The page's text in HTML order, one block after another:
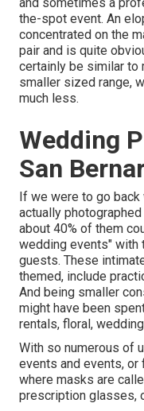
the-spot event. An
concentrated on the
pair and is quite
certainly be similar to
smaller sized range,
much less.
Wedding
San
If we were to go
actually
about 40% of them
wedding events" with
guests. These
themed, include
And being smaller
might have been
rentals, floral,
With so numerous of
events and events,
where masks are
prescription glasses,